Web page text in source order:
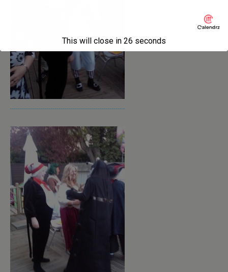
This will close in 25 seconds